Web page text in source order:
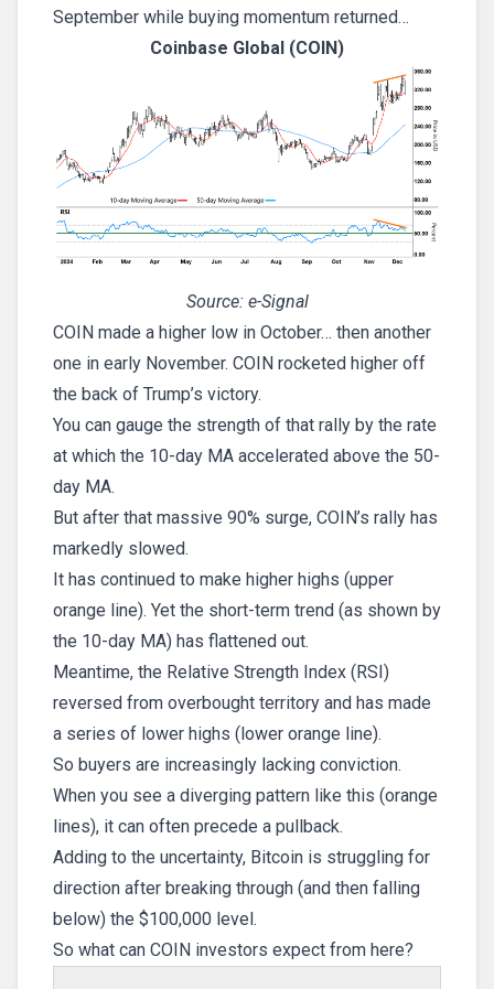
September while buying momentum returned…
Coinbase Global (COIN)
Source: e-Signal
COIN made a higher low in October… then another
one in early November. COIN rocketed higher off
the back of Trump’s victory.
You can gauge the strength of that rally by the rate
at which the 10-day MA accelerated above the 50-
day MA.
But after that massive 90% surge, COIN’s rally has
markedly slowed.
It has continued to make higher highs (upper
orange line). Yet the short-term trend (as shown by
the 10-day MA) has flattened out.
Meantime, the Relative Strength Index (RSI)
reversed from overbought territory and has made
a series of lower highs (lower orange line).
So buyers are increasingly lacking conviction.
When you see a diverging pattern like this (orange
lines), it can often precede a pullback.
Adding to the uncertainty, Bitcoin is struggling for
direction after breaking through (and then falling
below) the $100,000 level.
So what can COIN investors expect from here?